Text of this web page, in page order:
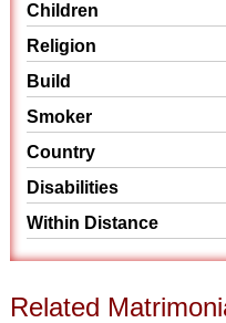
Children
Religion
Build
Smoker
Country
Disabilities
Within Distance
Related